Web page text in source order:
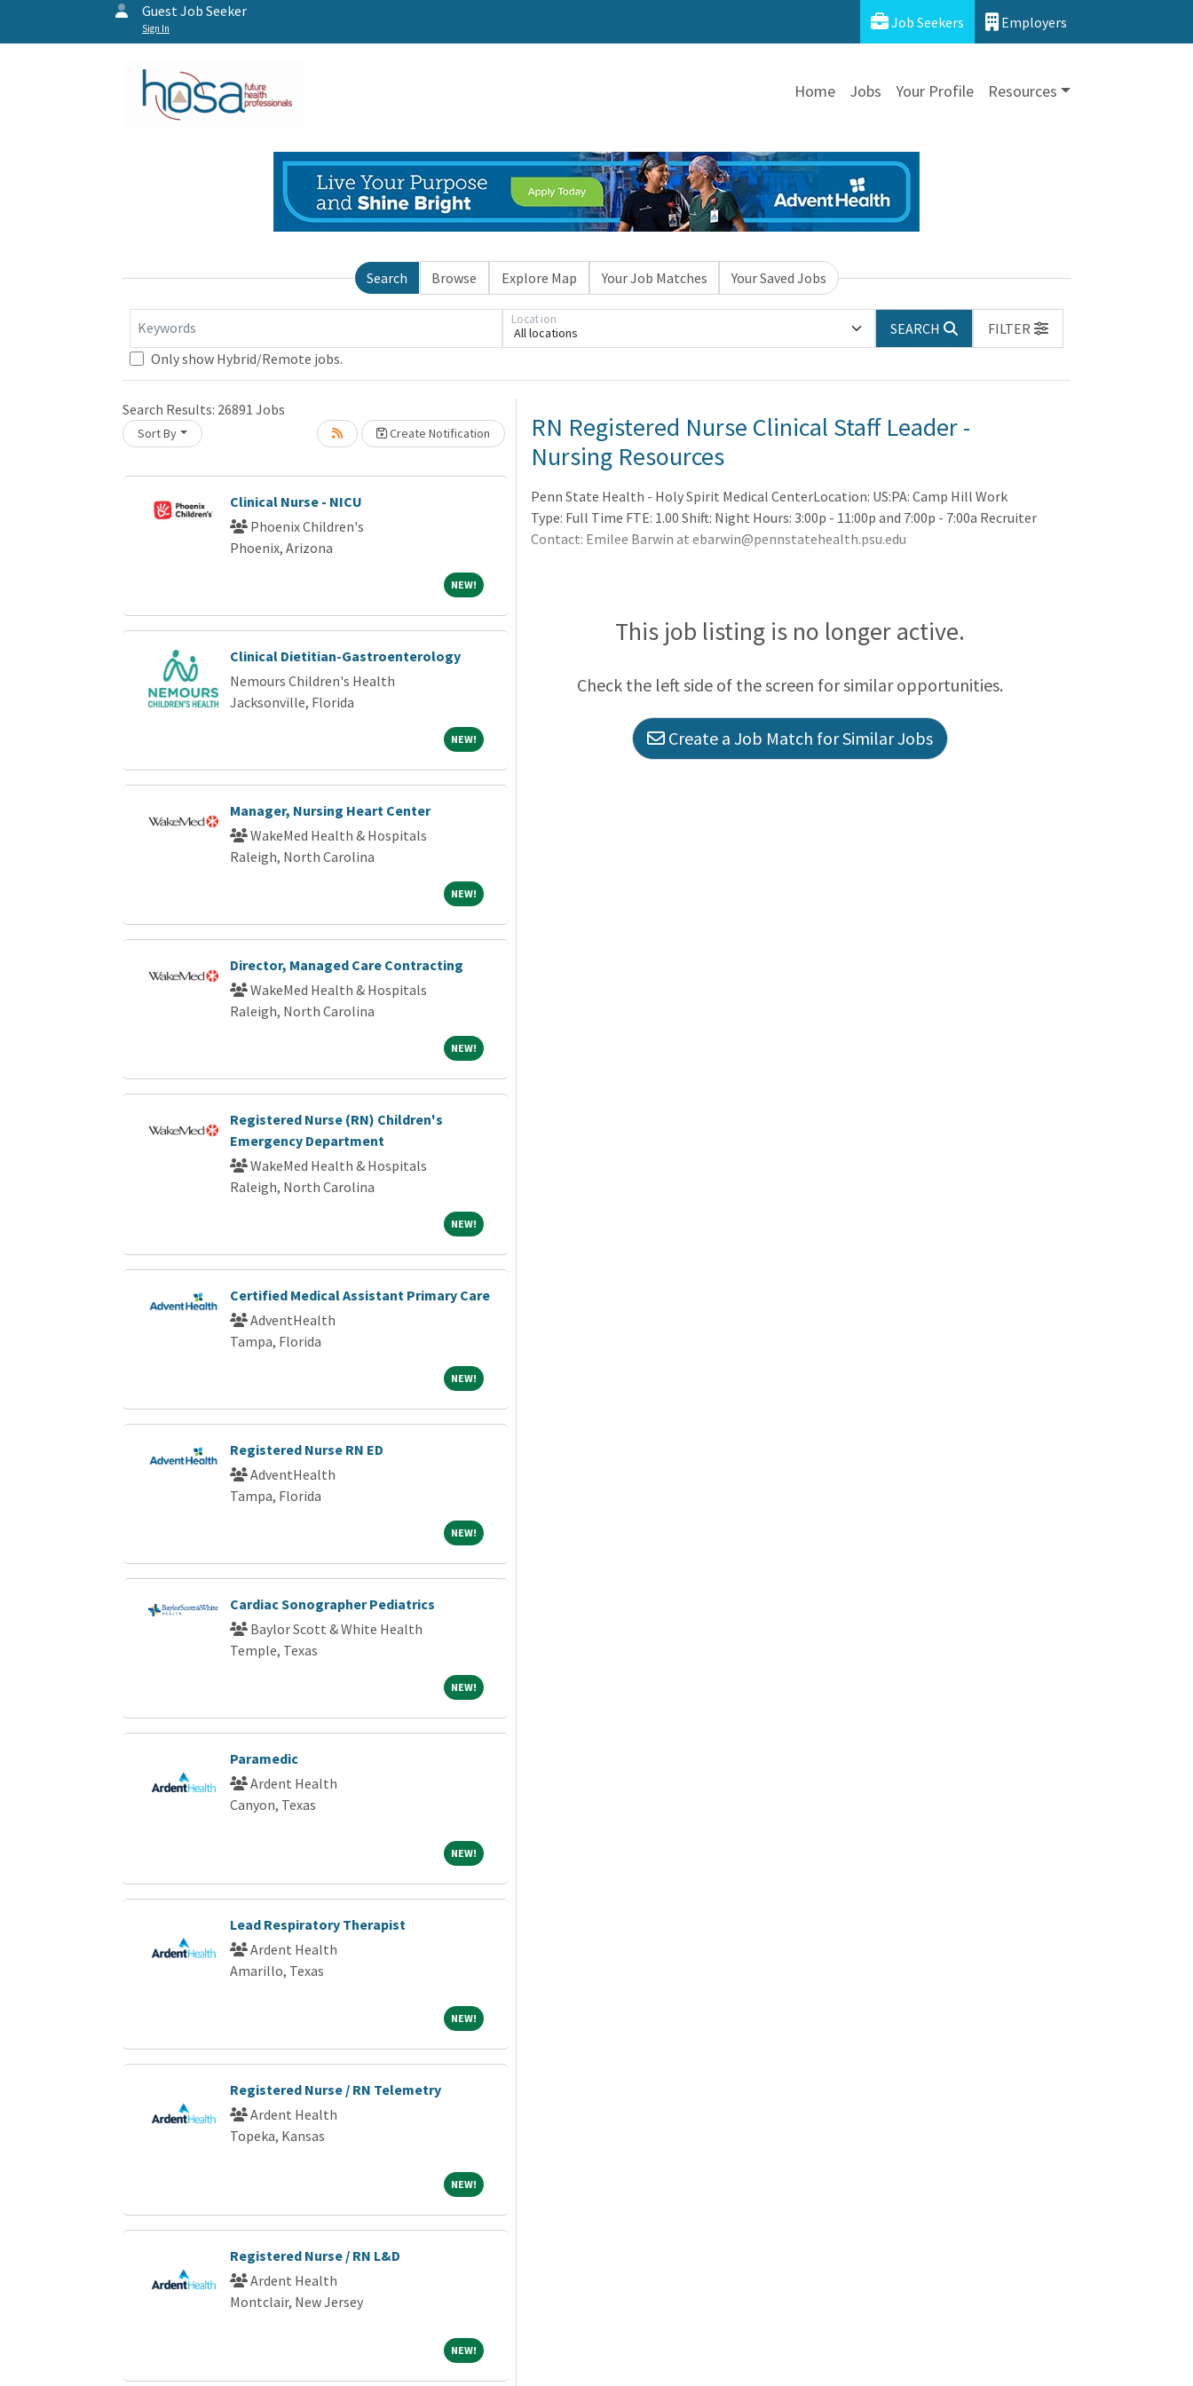
Guest Job Seeker
Sign In Job Seekers Employers
Home Jobs Your Profile Resources
Search Browse Explore Map Your Job Matches Your Saved Jobs
Keywords All locations
Location
SEARCH
FILTER
Only show Hybrid/Remote jobs.
Search Results: 26891 Jobs
Sort By Create Notification
Loading... Please wait.
Clinical Nurse - NICU
Phoenix Children's
Phoenix, Arizona
NEW!NEW!
Clinical Dietitian-Gastroenterology
Nemours Children's Health
Jacksonville, Florida
NEW!NEW!
Manager, Nursing Heart Center
WakeMed Health & Hospitals
Raleigh, North Carolina
NEW!NEW!
Director, Managed Care Contracting
WakeMed Health & Hospitals
Raleigh, North Carolina
NEW!NEW!
Registered Nurse (RN) Children's
Emergency Department
WakeMed Health & Hospitals
Raleigh, North Carolina
NEW!NEW!
Certified Medical Assistant Primary Care
AdventHealth
Tampa, Florida
NEW!NEW!
Registered Nurse RN ED
AdventHealth
Tampa, Florida
NEW!NEW!
Cardiac Sonographer Pediatrics
Baylor Scott & White Health
Temple, Texas
NEW!NEW!
Paramedic
Ardent Health
Canyon, Texas
NEW!NEW!
Lead Respiratory Therapist
Ardent Health
Amarillo, Texas
NEW!NEW!
Registered Nurse / RN Telemetry
Ardent Health
Topeka, Kansas
NEW!NEW!
Registered Nurse / RN L&D
Ardent Health
Montclair, New Jersey
NEW!NEW!
Loading... Please wait.
RN Registered Nurse Clinical Staff Leader -
Nursing Resources
Penn State Health - Holy Spirit Medical CenterLocation: US:PA: Camp Hill Work
Type: Full Time FTE: 1.00 Shift: Night Hours: 3:00p - 11:00p and 7:00p - 7:00a Recruiter
Contact: Emilee Barwin at ebarwin@pennstatehealth.psu.edu
This job listing is no longer active.
Check the left side of the screen for similar opportunities.
Create a Job Match for Similar Jobs